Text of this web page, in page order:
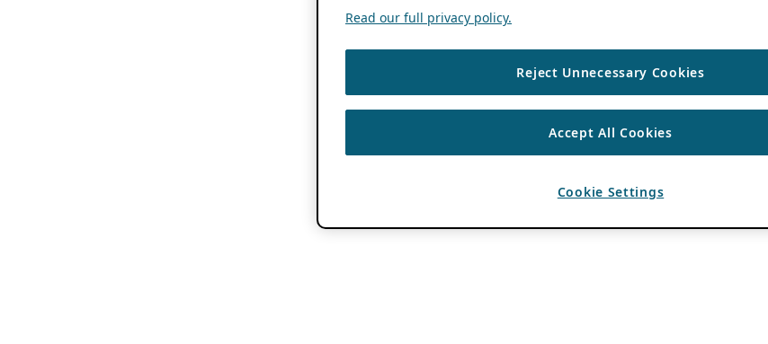
Read our full privacy policy.
Reject Unnecessary Cookies
Accept All Cookies
Cookie Settings